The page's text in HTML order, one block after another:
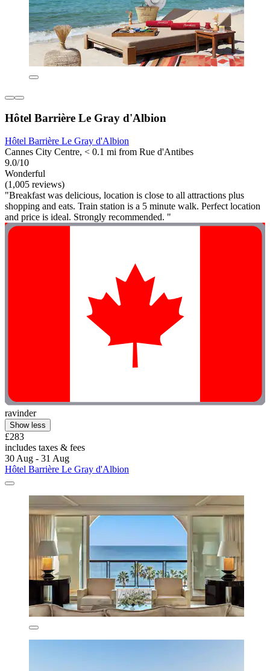
Hôtel Barrière Le Gray d'Albion
Hôtel Barrière Le Gray d'Albion
Cannes City Centre, < 0.1 mi from Rue d'Antibes
9.0/10
Wonderful
(1,005 reviews)
"Breakfast was delicious, location is close to all attractions plus
shopping and eats. Train station is a 5 minute walk. Perfect location
and price is ideal. Strongly recommended. "
ravinder
Show less
£283
includes taxes & fees
30 Aug - 31 Aug
Hôtel Barrière Le Gray d'Albion